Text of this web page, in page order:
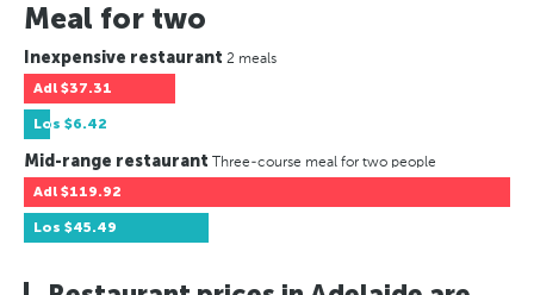
Meal for two
Inexpensive restaurant 2 meals
Adl $37.31
Los $6.42
Mid-range restaurant Three-course meal for two people
Adl $119.92
Los $45.49